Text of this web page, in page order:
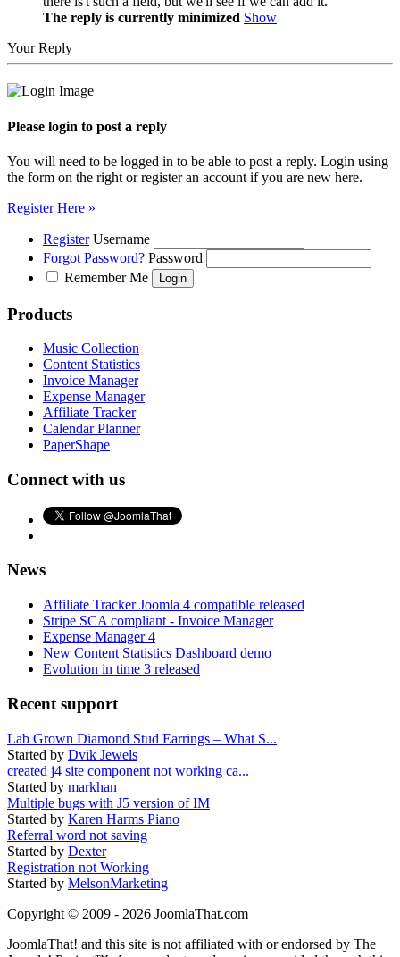
The reply is currently minimized Show
Your Reply
Please login to post a reply
You will need to be logged in to be able to post a reply. Login using
the form on the right or register an account if you are new here.
Register Here »
Register Username
Forgot Password? Password
Remember Me
Products
Music Collection
Content Statistics
Invoice Manager
Expense Manager
Affiliate Tracker
Calendar Planner
PaperShape
Connect with us
News
Affiliate Tracker Joomla 4 compatible released
Stripe SCA compliant - Invoice Manager
Expense Manager 4
New Content Statistics Dashboard demo
Evolution in time 3 released
Recent support
Lab Grown Diamond Stud Earrings – What S...
Started by Dvik Jewels
created j4 site component not working ca...
Started by markhan
Multiple bugs with J5 version of IM
Started by Karen Harms Piano
Referral word not saving
Started by Dexter
Registration not Working
Started by MelsonMarketing
Copyright © 2009 - 2026 JoomlaThat.com
JoomlaThat! and this site is not affiliated with or endorsed by The